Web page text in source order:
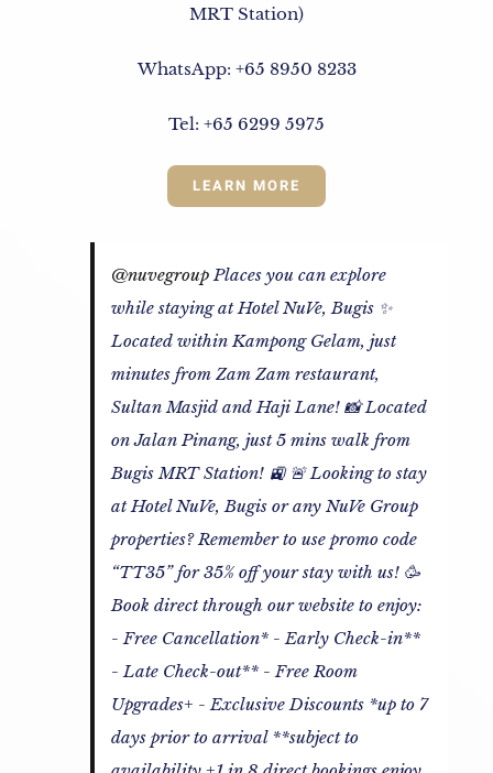
MRT Station)
WhatsApp: +65 8950 8233
Tel: +65 6299 5975
LEARN MORE
@nuvegroup Places you can explore
while staying at Hotel NuVe, Bugis ✨
Located within Kampong Gelam, just
minutes from Zam Zam restaurant,
Sultan Masjid and Haji Lane! 📸 Located
on Jalan Pinang, just 5 mins walk from
Bugis MRT Station! 🚉 🚨 Looking to stay
at Hotel NuVe, Bugis or any NuVe Group
properties? Remember to use promo code
“TT35” for 35% off your stay with us! 🥳
Book direct through our website to enjoy:
- Free Cancellation* - Early Check-in**
- Late Check-out** - Free Room
Upgrades+ - Exclusive Discounts *up to 7
days prior to arrival **subject to